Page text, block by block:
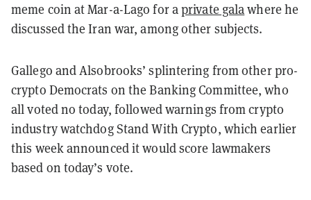
meme coin at Mar-a-Lago for aprivate galawhere he
discussed the Iran war, among other subjects.
Gallego and Alsobrooks’ splintering from other pro-
crypto Democrats on the Banking Committee, who
all voted no today, followed warnings from crypto
industry watchdog Stand With Crypto, which earlier
this week announced it would score lawmakers
based on today’s vote.